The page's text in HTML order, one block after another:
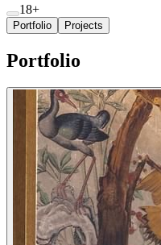
18+
Portfolio Projects
Portfolio